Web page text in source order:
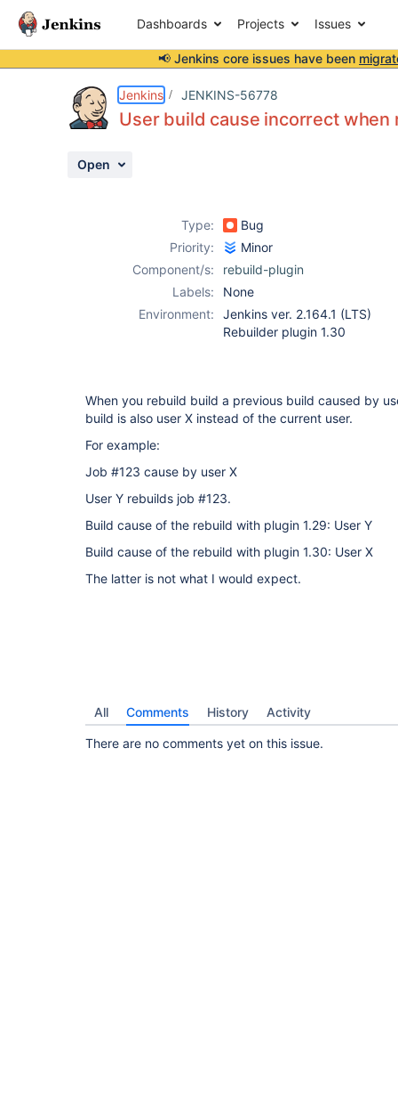
Dashboards Projects Issues
📢 Jenkins core issues have been
Jenkins JENKINS-56778
User build cause incorrect when
Open
Type:
Bug
Priority:
Minor
Component/s:
rebuild-plugin
Labels:
None
Environment:
Jenkins ver. 2.164.1 (LTS)
Rebuilder plugin 1.30
When you rebuild build a previous build caused by
build is also user X instead of the current user.
For example:
Job #123 cause by user X
User Y rebuilds job #123.
Build cause of the rebuild with plugin 1.29: User Y
Build cause of the rebuild with plugin 1.30: User X
The latter is not what I would expect.
All Comments History Activity
There are no comments yet on this issue.